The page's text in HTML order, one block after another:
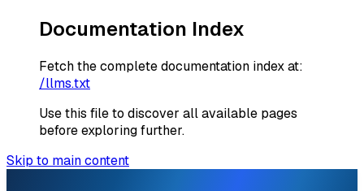
Documentation Index
Fetch the complete documentation index at:
/llms.txt
Use this file to discover all available pages
before exploring further.
Skip to main content